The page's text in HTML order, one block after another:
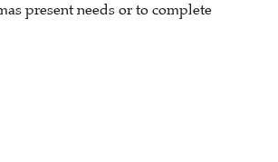
present needs or to complete